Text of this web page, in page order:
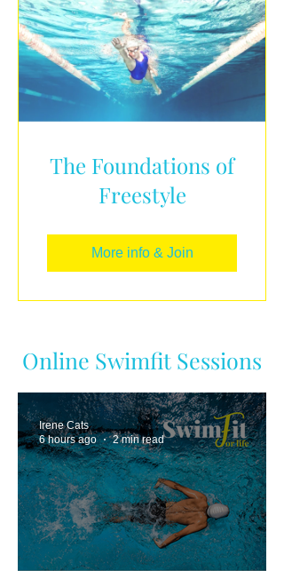
The Foundations of
Freestyle
More info & Join
Online Swimfit Sessions
Irene Cats
6 hours ago
2 min read